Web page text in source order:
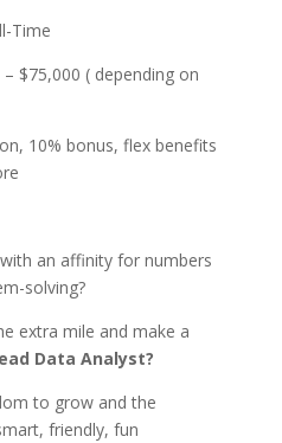
Time
– $75,000 ( depending on
10% bonus, flex benefits
with an affinity for numbers
solving?
extra mile and make a
Data Analyst?
to grow and the
friendly, fun